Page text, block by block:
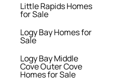
Little Rapids Homes
for Sale
Logy Bay Homes for
Sale
Logy Bay Middle
Cove Outer Cove
Homes for Sale